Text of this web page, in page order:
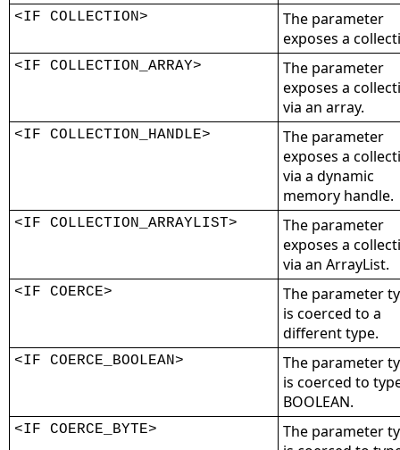
<IF COLLECTION>
The parameter
exposes a
<IF COLLECTION_ARRAY>
The parameter
exposes a
via an array.
<IF COLLECTION_HANDLE>
The parameter
exposes a
via a dynamic
memory handle.
<IF COLLECTION_ARRAYLIST>
The parameter
exposes a
via an ArrayList.
<IF COERCE>
The parameter
is coerced to a
different type.
<IF COERCE_BOOLEAN>
The parameter
is coerced to
BOOLEAN.
<IF COERCE_BYTE>
The parameter